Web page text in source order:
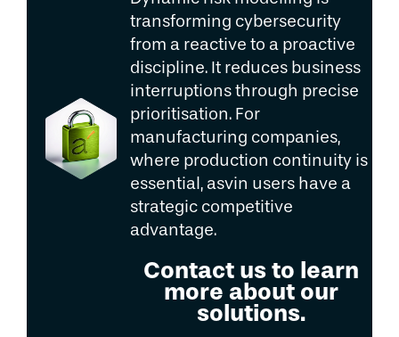
transforming cybersecurity
from a reactive to a proactive
discipline. It reduces business
interruptions through precise
prioritisation. For
manufacturing companies,
where production continuity is
essential, asvin users have a
strategic competitive
advantage.
Contact us to learn
more about our
solutions.